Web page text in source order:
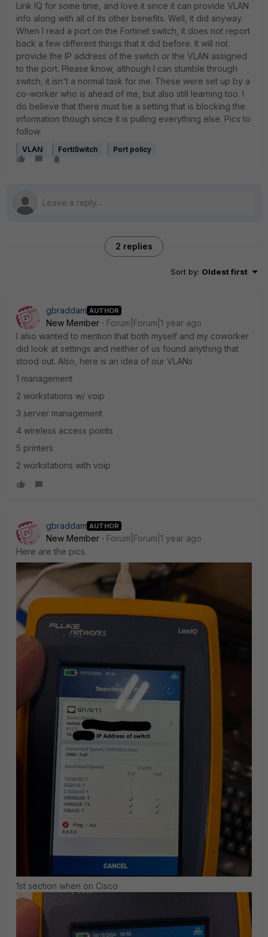
Link IQ for some time, and love it since it can provide VLAN
info along with all of its other benefits. Well, it did anyway.
When I read a port on the Fortinet switch, it does not report
back a few different things that it did before. It will not
provide the IP address of the switch or the VLAN assigned
to the port. Please know, although I can stumble through
switch, it isn't a normal task for me. These were set up by a
co-worker who is ahead of me, but also still learning too. I
do believe that there must be a setting that is blocking the
information though since it is pulling everything else. Pics to
follow.
VLAN FortiSwitch Port policy
2 replies
Sort by: Oldest first
gbraddam AUTHOR
New Member
Forum|Forum|1 year ago
I also wanted to mention that both myself and my coworker
did look at settings and neither of us found anything that
stood out. Also, here is an idea of our VLANs
1 management
2 workstations w/ voip
3 server management
4 wireless access points
5 printers
2 workstations with voip
gbraddam AUTHOR
New Member
Forum|Forum|1 year ago
Here are the pics.
1st section when on Cisco